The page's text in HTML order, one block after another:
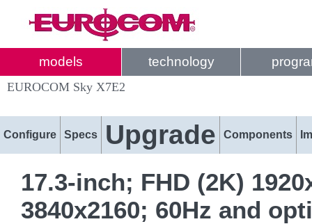
models technology
EUROCOM Sky X7E2
Configure Specs Upgrade Components
17.3-inch; FHD (2K)
3840x2160; 60Hz and